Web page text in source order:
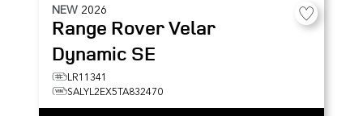
NEW 2026
Range Rover Velar
Dynamic SE
LR11341
SALYL2EX5TA832470